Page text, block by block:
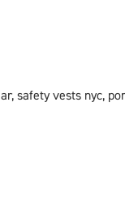
safety vests nyc,